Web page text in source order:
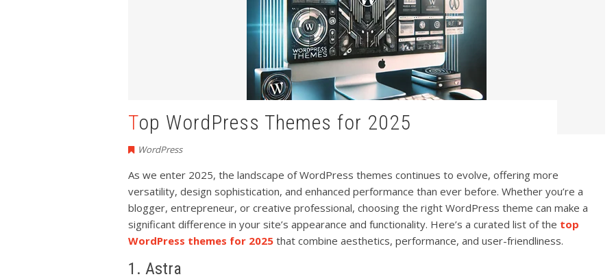
Top WordPress Themes for 2025
WordPress
As we enter 2025, the landscape of WordPress themes continues to evolve, offering more
versatility, design sophistication, and enhanced performance than ever before. Whether you’re a
blogger, entrepreneur, or creative professional, choosing the right WordPress theme can make a
significant difference in your site’s appearance and functionality. Here’s a curated list of the top
WordPress themes for 2025 that combine aesthetics, performance, and user-friendliness.
1. Astra